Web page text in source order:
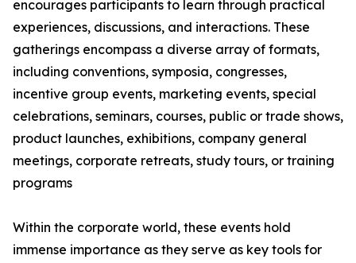
encourages participants to learn through practical
experiences, discussions, and interactions. These
gatherings encompass a diverse array of formats,
including conventions, symposia, congresses,
incentive group events, marketing events, special
celebrations, seminars, courses, public or trade shows,
product launches, exhibitions, company general
meetings, corporate retreats, study tours, or training
programs
Within the corporate world, these events hold
immense importance as they serve as key tools for